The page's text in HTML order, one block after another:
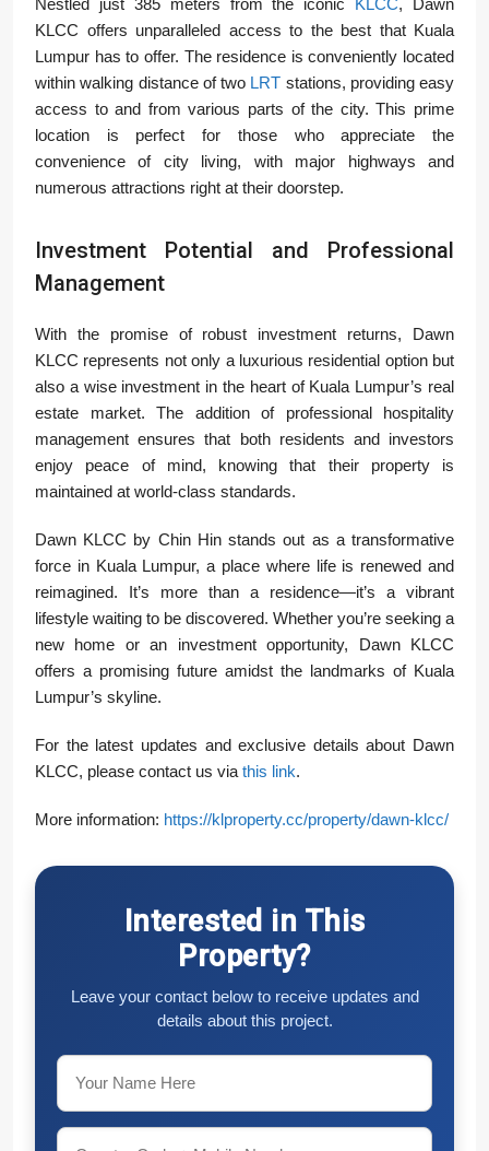
Nestled just 385 meters from the iconic KLCC, Dawn
KLCC offers unparalleled access to the best that Kuala
Lumpur has to offer. The residence is conveniently located
within walking distance of two LRT stations, providing easy
access to and from various parts of the city. This prime
location is perfect for those who appreciate the
convenience of city living, with major highways and
numerous attractions right at their doorstep.
Investment Potential and Professional
Management
With the promise of robust investment returns, Dawn
KLCC represents not only a luxurious residential option but
also a wise investment in the heart of Kuala Lumpur’s real
estate market. The addition of professional hospitality
management ensures that both residents and investors
enjoy peace of mind, knowing that their property is
maintained at world-class standards.
Dawn KLCC by Chin Hin stands out as a transformative
force in Kuala Lumpur, a place where life is renewed and
reimagined. It’s more than a residence—it’s a vibrant
lifestyle waiting to be discovered. Whether you’re seeking a
new home or an investment opportunity, Dawn KLCC
offers a promising future amidst the landmarks of Kuala
Lumpur’s skyline.
For the latest updates and exclusive details about Dawn
KLCC, please contact us via this link.
More information: https://klproperty.cc/property/dawn-klcc/
Interested in This
Property?
Leave your contact below to receive updates and
details about this project.